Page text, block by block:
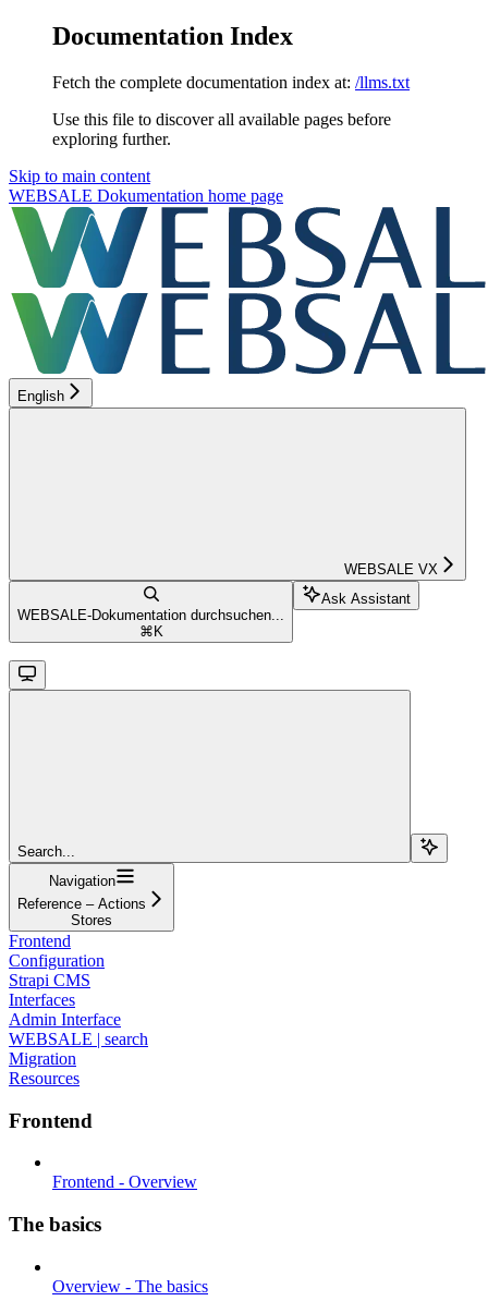
Documentation Index
Fetch the complete documentation index at: /llms.txt
Use this file to discover all available pages before
exploring further.
Skip to main content
WEBSALE Dokumentation home page
English
WEBSALE VX
WEBSALE-Dokumentation durchsuchen...
⌘ K
Ask Assistant
Search...
Navigation
Reference – Actions
Stores
Frontend
Configuration
Strapi CMS
Interfaces
Admin Interface
WEBSALE | search
Migration
Resources
Frontend
Frontend - Overview
The basics
Overview - The basics